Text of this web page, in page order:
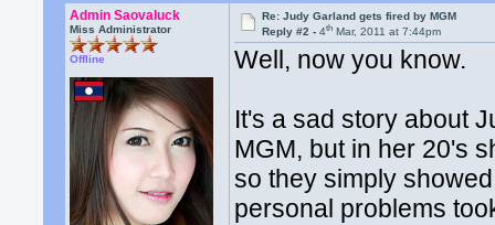
Admin Saovaluck
Miss Administrator
Offline
Re: Judy Garland gets fired by MGM
Reply #2 -4th Mar, 2011 at 7:44pm
Well, now you know.
It's a sad story about
MGM, but in her 20's
so they simply
personal problems